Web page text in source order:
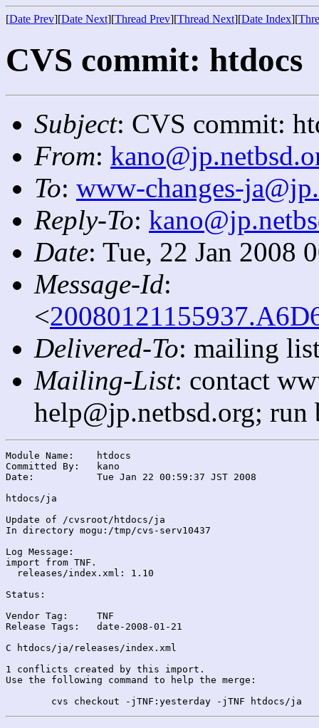
[Date Prev][Date Next][Thread Prev][Thread Next][Date Index][
CVS commit: htdocs
Subject: CVS commit:
From:
To: www-changes-
Reply-To:
Date: Tue, 22 Jan 2008
Message-Id:
<
Delivered-To: mailing
Mailing-List: contact
help@jp.netbsd.org;
Module Name:	htdocs
Committed By:	kano
Date:		Tue Jan 22 00:59:37 JST 2008
htdocs/ja
Update of /cvsroot/htdocs/ja
In directory mogu:/tmp/cvs-serv10437
Log Message:
import from TNF.
  releases/index.xml: 1.10
Status:
Vendor Tag:	TNF
Release Tags:	date-2008-01-21
C htdocs/ja/releases/index.xml
1 conflicts created by this import.
Use the following command to help the merge: